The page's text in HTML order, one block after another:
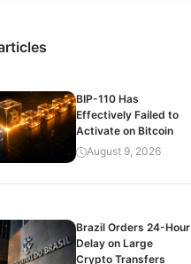
BIP-110 Has
Effectively Failed to
Activate on Bitcoin
August 9, 2026
Brazil Orders 24-Hour
Delay on Large
Crypto Transfers